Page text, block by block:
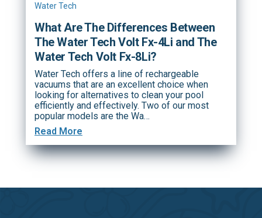
Water Tech
What Are The Differences Between
The Water Tech Volt Fx-4Li and The
Water Tech Volt Fx-8Li?
Water Tech offers a line of rechargeable
vacuums that are an excellent choice when
looking for alternatives to clean your pool
efficiently and effectively. Two of our most
popular models are the Wa…
Read More